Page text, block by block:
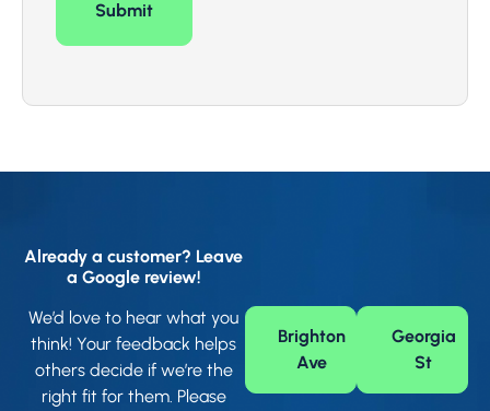
Already a customer? Leave
a Google review!
We’d love to hear what you
think! Your feedback helps
others decide if we’re the
right fit for them. Please
Brighton
Ave
Georgia
St